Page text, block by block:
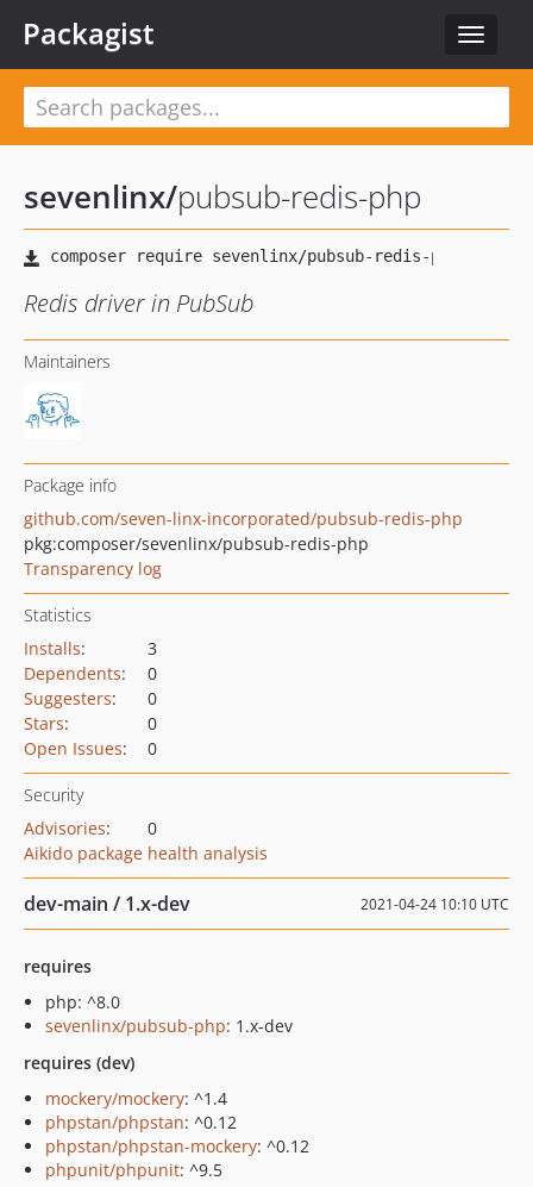
Toggle
Packagist
sevenlinx/pubsub-redis-php
Redis driver in PubSub
Maintainers
Package info
github.com/seven-linx-incorporated/pubsub-redis-php
pkg:composer/sevenlinx/pubsub-redis-php
Transparency log
Statistics
Installs:
3
Dependents:
0
Suggesters:
0
Stars:
0
Open Issues: 0
Security
Advisories:
0
Aikido package health analysis
dev-main / 1.x-dev 2021-04-24 10:10 UTC
requires
php: ^8.0
sevenlinx/pubsub-php: 1.x-dev
requires (dev)
mockery/mockery: ^1.4
phpstan/phpstan: ^0.12
phpstan/phpstan-mockery: ^0.12
phpunit/phpunit: ^9.5